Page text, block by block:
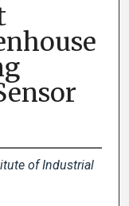
of Industrial